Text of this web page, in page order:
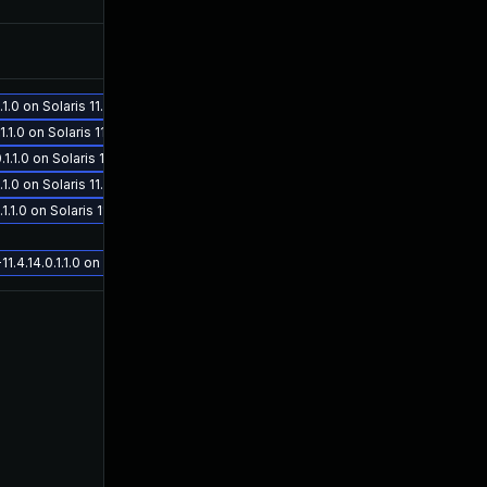
on Solaris 11.4
on Solaris 11.4
on Solaris 11.4
on Solaris 11.4
on Solaris 11.4
on Solaris 11.4